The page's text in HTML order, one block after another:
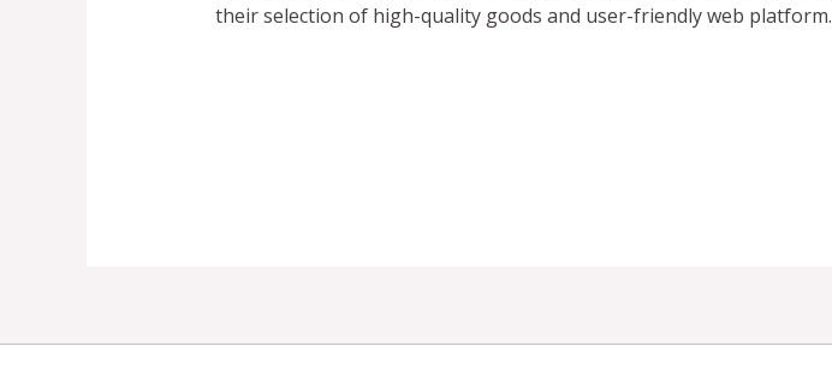
their selection of high-quality goods and user-friendly web platform.